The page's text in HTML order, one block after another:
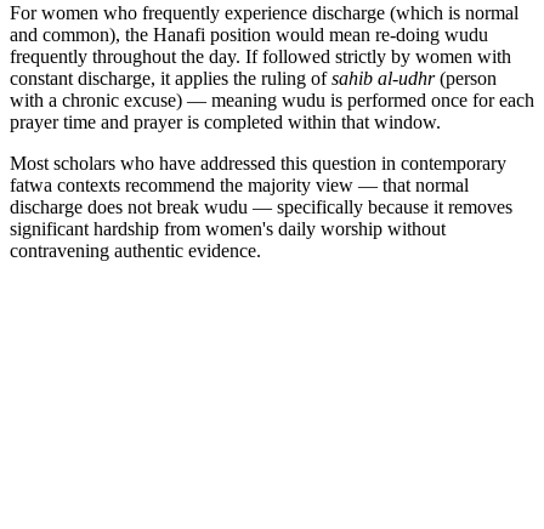
For women who frequently experience discharge (which is normal
and common), the Hanafi position would mean re-doing wudu
frequently throughout the day. If followed strictly by women with
constant discharge, it applies the ruling ofsahib al-udhr(person
with a chronic excuse) — meaning wudu is performed once for each
prayer time and prayer is completed within that window.
Most scholars who have addressed this question in contemporary
fatwa contexts recommend the majority view — that normal
discharge does not break wudu — specifically because it removes
significant hardship from women's daily worship without
contravening authentic evidence.